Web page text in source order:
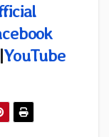
|YouTube